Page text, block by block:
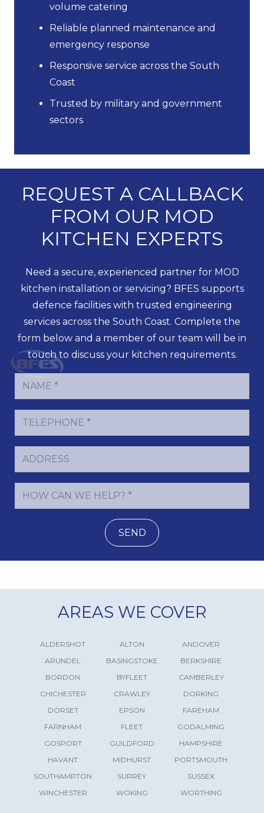
volume catering
Reliable planned maintenance and
emergency response
Responsive service across the South
Coast
Trusted by military and government
sectors
REQUEST A CALLBACK
FROM OUR MOD
KITCHEN EXPERTS
Need a secure, experienced partner for MOD
kitchen installation or servicing? BFES supports
defence facilities with trusted engineering
services across the South Coast. Complete the
form below and a member of our team will be in
touch to discuss your kitchen requirements.
SEND
AREAS WE COVER
ALDERSHOT ALTON
ANDOVER
ARUNDEL
BASINGSTOKE
BERKSHIRE
BORDON
BYFLEET
CAMBERLEY
CHICHESTER
CRAWLEY
DORKING
DORSET
EPSON
FAREHAM
FARNHAM
FLEET
GODALMING
GOSPORT
GUILDFORD
HAMPSHIRE
HAVANT
MIDHURST
PORTSMOUTH
SOUTHAMPTON
SURREY
SUSSEX
WINCHESTER
WOKING WORTHING